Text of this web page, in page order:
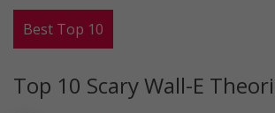
Best Top 10
Top 10 Scary Wall-E